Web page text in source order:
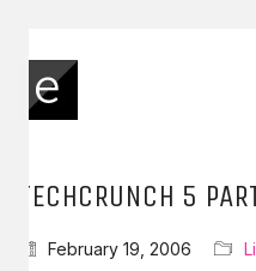
TECHCRUNCH 5
February 19, 2006